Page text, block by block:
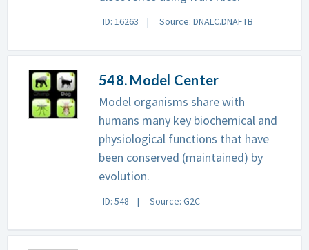
ID: 16263 Source: DNALC.DNAFTB
548. Model Center
Model organisms share with
humans many key biochemical and
physiological functions that have
been conserved (maintained) by
evolution.
ID: 548 Source: G2C